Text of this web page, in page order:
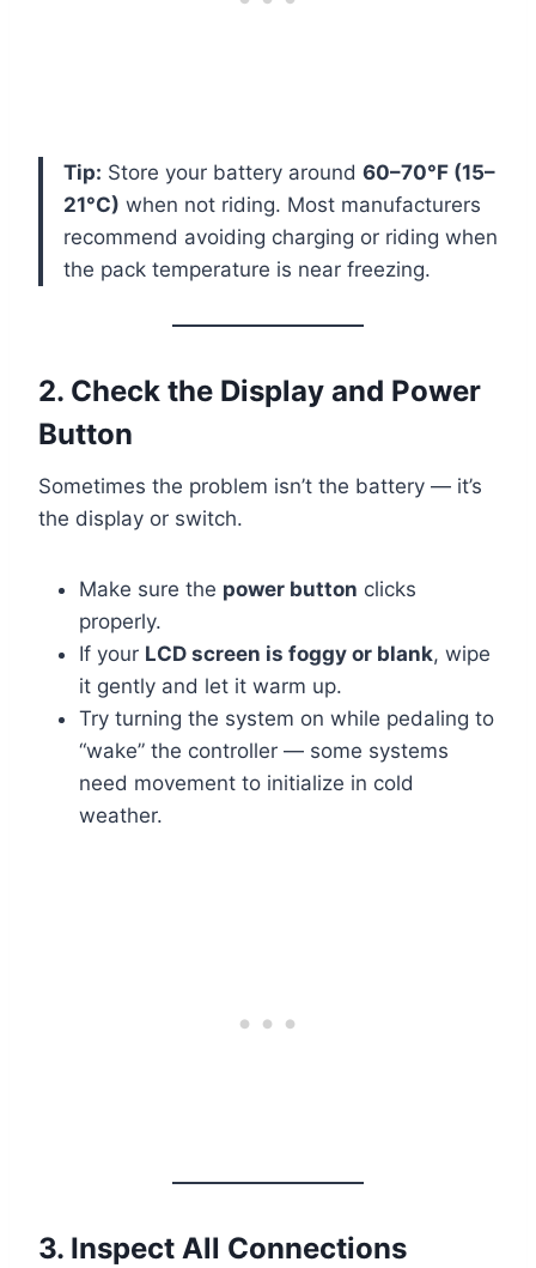
Tip: Store your battery around 60–70°F (15–
21°C) when not riding. Most manufacturers
recommend avoiding charging or riding when
the pack temperature is near freezing.
2. Check the Display and Power
Button
Sometimes the problem isn’t the battery — it’s
the display or switch.
Make sure the power button clicks
properly.
If your LCD screen is foggy or blank, wipe
it gently and let it warm up.
Try turning the system on while pedaling to
“wake” the controller — some systems
need movement to initialize in cold
weather.
3. Inspect All Connections